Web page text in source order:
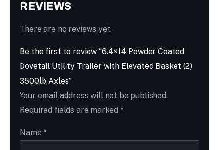
REVIEWS
There are no reviews yet.
Be the first to review “6.4×14 Powder Coated
Dovetail Utility Trailer with Elevated Basket (2)
3500lb Axles”
Your email address will not be published.
Required fields are marked *
Name *